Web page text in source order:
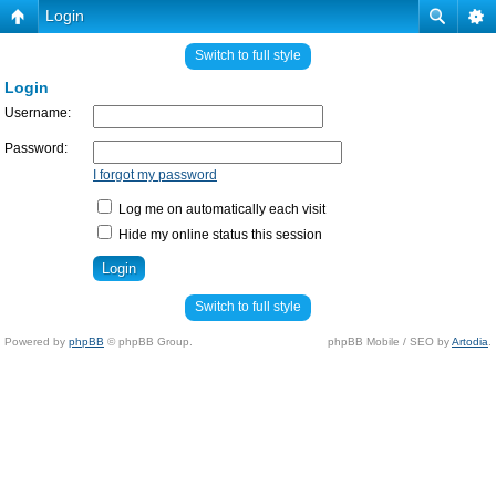
Login
Switch to full style
Login
Username:
Password:
I forgot my password
Log me on automatically each visit
Hide my online status this session
Switch to full style
Powered by phpBB © phpBB Group. phpBB Mobile / SEO byArtodia